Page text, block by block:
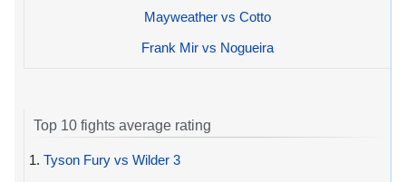
Mayweather vs Cotto
Frank Mir vs Nogueira
Top 10 fights average rating
1. Tyson Fury vs Wilder 3